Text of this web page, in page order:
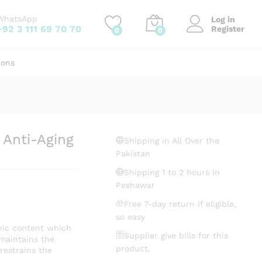
3 111 69 70 70 0 0
Log in
Register
Aging
content which
the
the
Shipping in All Over the
Pakistan
Shipping 1 to 2 hours in
Peshawar
Free 7-day return if eligible,
so easy
Supplier give bills for this
product.